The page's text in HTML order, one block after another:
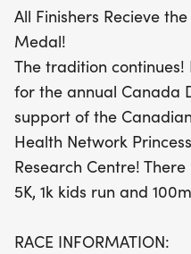
All Finishers Recieve
Medal!
The tradition continues!
for the annual Canada
support of the
Health Network
Research Centre!
5K, 1k kids run and
RACE INFORMATION: